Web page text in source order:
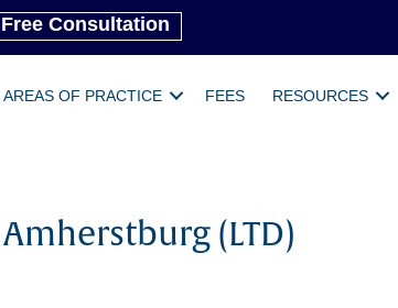
Consultation
OF PRACTICE FEES RESOURCES
(LTD)